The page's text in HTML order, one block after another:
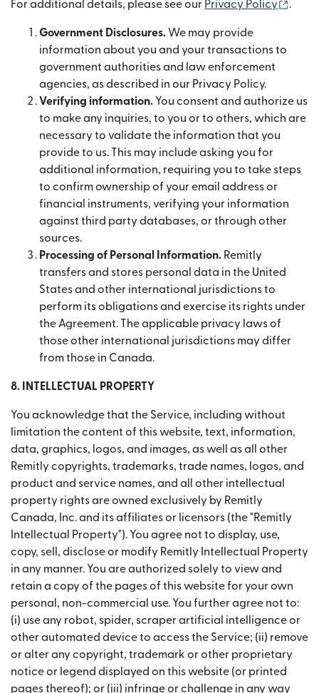
For additional details, please see our Privacy Policy .
Government Disclosures. We may provide
information about you and your transactions to
government authorities and law enforcement
agencies, as described in our Privacy Policy.
Verifying information. You consent and authorize us
to make any inquiries, to you or to others, which are
necessary to validate the information that you
provide to us. This may include asking you for
additional information, requiring you to take steps
to confirm ownership of your email address or
financial instruments, verifying your information
against third party databases, or through other
sources.
Processing of Personal Information. Remitly
transfers and stores personal data in the United
States and other international jurisdictions to
perform its obligations and exercise its rights under
the Agreement. The applicable privacy laws of
those other international jurisdictions may differ
from those in Canada.
8. INTELLECTUAL PROPERTY
You acknowledge that the Service, including without
limitation the content of this website, text, information,
data, graphics, logos, and images, as well as all other
Remitly copyrights, trademarks, trade names, logos, and
product and service names, and all other intellectual
property rights are owned exclusively by Remitly
Canada, Inc. and its affiliates or licensors (the "Remitly
Intellectual Property"). You agree not to display, use,
copy, sell, disclose or modify Remitly Intellectual Property
in any manner. You are authorized solely to view and
retain a copy of the pages of this website for your own
personal, non-commercial use. You further agree not to:
(i) use any robot, spider, scraper artificial intelligence or
other automated device to access the Service; (ii) remove
or alter any copyright, trademark or other proprietary
notice or legend displayed on this website (or printed
pages thereof); or (iii) infringe or challenge in any way